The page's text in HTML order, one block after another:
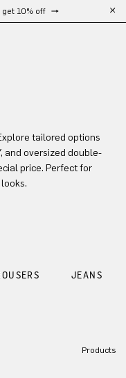
10% off
tailored options
and oversized double-
price. Perfect for
JEANS
Products